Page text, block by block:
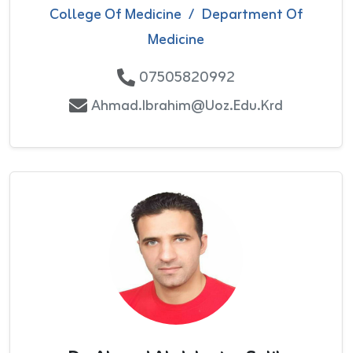
College Of Medicine / Department Of
Medicine
07505820992
Ahmad.ibrahim@uoz.edu.krd